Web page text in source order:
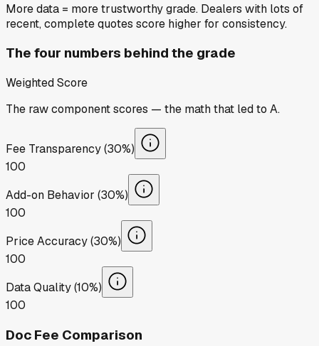
More data = more trustworthy grade. Dealers with lots of
recent, complete quotes score higher for consistency.
The four numbers behind the grade
Weighted Score
The raw component scores — the math that led to A.
Fee Transparency (30%)
100
Add-on Behavior (30%)
100
Price Accuracy (30%)
100
Data Quality (10%)
100
Doc Fee Comparison